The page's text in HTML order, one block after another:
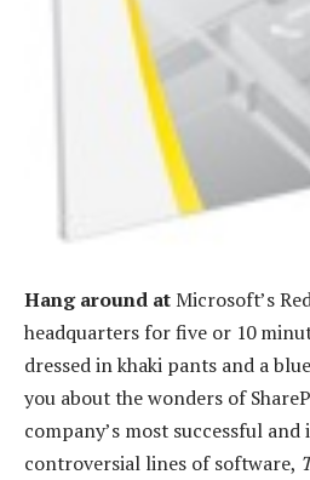
Hang around atMicrosoft’s
headquarters for five or 10
dressed in khaki pants and a
you about the wonders of
company’s most successful
controversial lines of software,